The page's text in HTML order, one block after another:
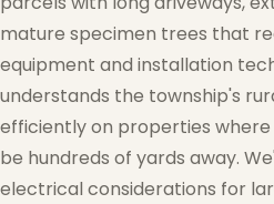
mature specimen trees that
equipment and installation
understands the township's
efficiently on properties
be hundreds of yards away.
electrical considerations for